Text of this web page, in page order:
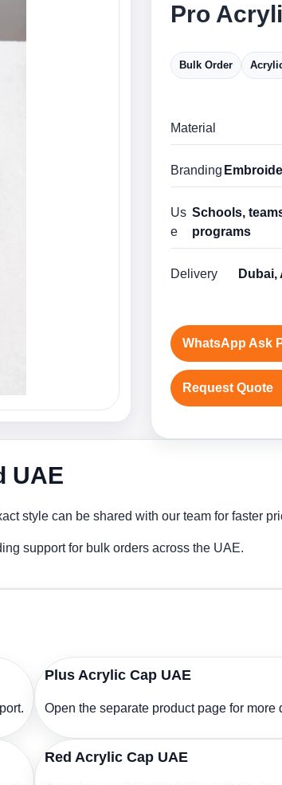
Pro
Bulk Order
Material
Branding
Us
e
Schools,
programs
Delivery Dubai,
WhatsApp Ask
Request Quote
UAE
style can be shared with our team for faster
support for bulk orders across the UAE.
Plus Acrylic Cap UAE
Open the separate product page for more
Red Acrylic Cap UAE